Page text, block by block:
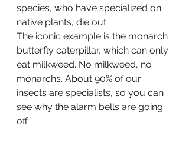
species, who have specialized on
native plants, die out.
The iconic example is the monarch
butterfly caterpillar, which can only
eat milkweed. No milkweed, no
monarchs. About 90% of our
insects are specialists, so you can
see why the alarm bells are going
off.